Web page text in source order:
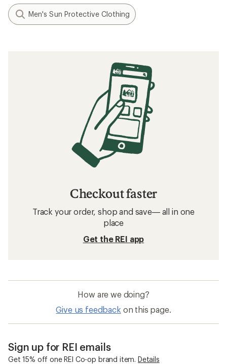
Men's Sun Protective Clothing
Checkout faster
Track your order, shop and save— all in one
place
Get the REI app
How are we doing?
Give us feedback on this page.
Sign up for REI emails
Get 15% off one REI Co-op brand item. Details